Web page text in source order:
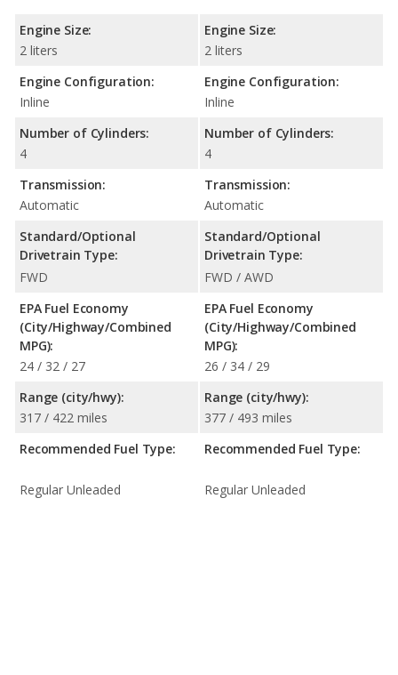
Engine Size:
2 liters
Engine Configuration:
Inline
Number of Cylinders:
4
Transmission:
Automatic
Standard/Optional
Drivetrain Type:
FWD
EPA Fuel Economy
(City/Highway/Combined
MPG):
24 / 32 / 27
Range (city/hwy):
317 / 422 miles
Recommended Fuel Type:
Regular Unleaded
Engine Size:
2 liters
Engine Configuration:
Inline
Number of Cylinders:
4
Transmission:
Automatic
Standard/Optional
Drivetrain Type:
FWD / AWD
EPA Fuel Economy
(City/Highway/Combined
MPG):
26 / 34 / 29
Range (city/hwy):
377 / 493 miles
Recommended Fuel Type:
Regular Unleaded